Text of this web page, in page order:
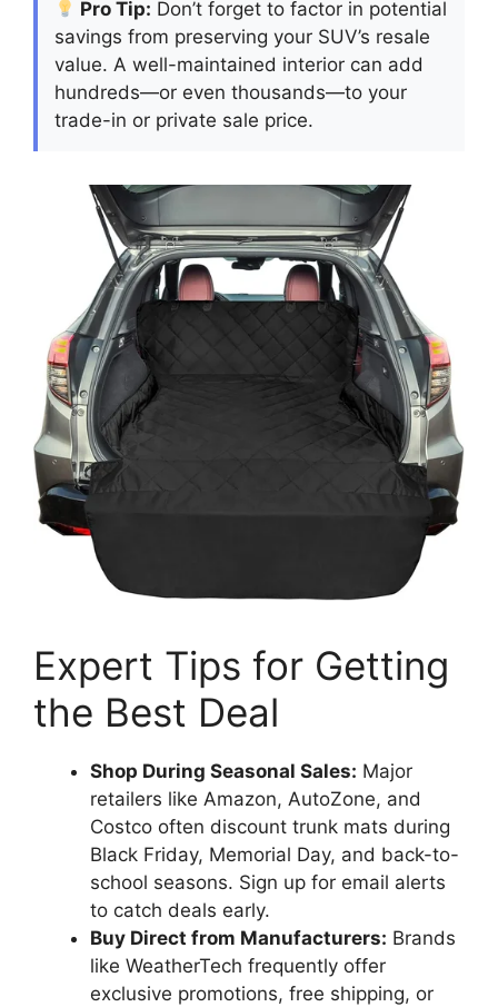
Pro Tip: Don’t forget to factor in potential
savings from preserving your SUV’s resale
value. A well-maintained interior can add
hundreds—or even thousands—to your
trade-in or private sale price.
Expert Tips for Getting
the Best Deal
Shop During Seasonal Sales: Major
retailers like Amazon, AutoZone, and
Costco often discount trunk mats during
Black Friday, Memorial Day, and back-to-
school seasons. Sign up for email alerts
to catch deals early.
Buy Direct from Manufacturers: Brands
like WeatherTech frequently offer
exclusive promotions, free shipping, or